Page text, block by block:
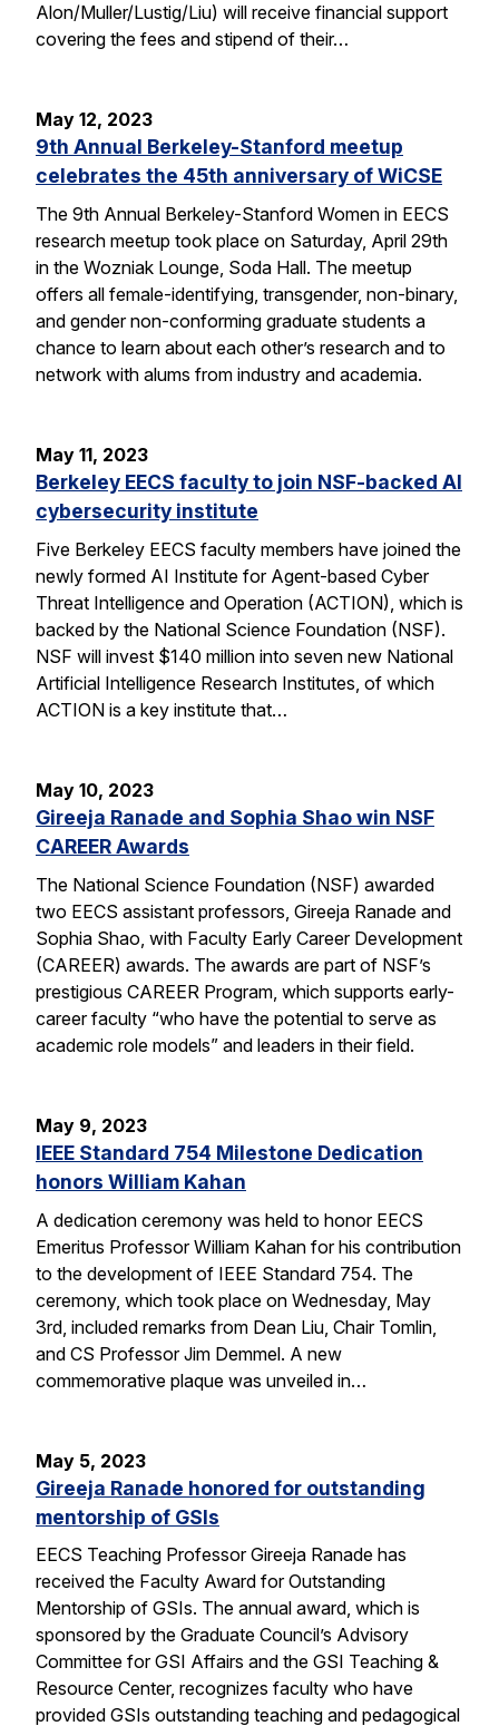
Alon/Muller/Lustig/Liu) will receive financial support
covering the fees and stipend of their…
May 12, 2023
9th Annual Berkeley-Stanford meetup
celebrates the 45th anniversary of WiCSE
The 9th Annual Berkeley-Stanford Women in EECS
research meetup took place on Saturday, April 29th
in the Wozniak Lounge, Soda Hall. The meetup
offers all female-identifying, transgender, non-binary,
and gender non-conforming graduate students a
chance to learn about each other’s research and to
network with alums from industry and academia.
May 11, 2023
Berkeley EECS faculty to join NSF-backed AI
cybersecurity institute
Five Berkeley EECS faculty members have joined the
newly formed AI Institute for Agent-based Cyber
Threat Intelligence and Operation (ACTION), which is
backed by the National Science Foundation (NSF).
NSF will invest $140 million into seven new National
Artificial Intelligence Research Institutes, of which
ACTION is a key institute that…
May 10, 2023
Gireeja Ranade and Sophia Shao win NSF
CAREER Awards
The National Science Foundation (NSF) awarded
two EECS assistant professors, Gireeja Ranade and
Sophia Shao, with Faculty Early Career Development
(CAREER) awards. The awards are part of NSF’s
prestigious CAREER Program, which supports early-
career faculty “who have the potential to serve as
academic role models” and leaders in their field.
May 9, 2023
IEEE Standard 754 Milestone Dedication
honors William Kahan
A dedication ceremony was held to honor EECS
Emeritus Professor William Kahan for his contribution
to the development of IEEE Standard 754. The
ceremony, which took place on Wednesday, May
3rd, included remarks from Dean Liu, Chair Tomlin,
and CS Professor Jim Demmel. A new
commemorative plaque was unveiled in…
May 5, 2023
Gireeja Ranade honored for outstanding
mentorship of GSIs
EECS Teaching Professor Gireeja Ranade has
received the Faculty Award for Outstanding
Mentorship of GSIs. The annual award, which is
sponsored by the Graduate Council’s Advisory
Committee for GSI Affairs and the GSI Teaching &
Resource Center, recognizes faculty who have
provided GSIs outstanding teaching and pedagogical